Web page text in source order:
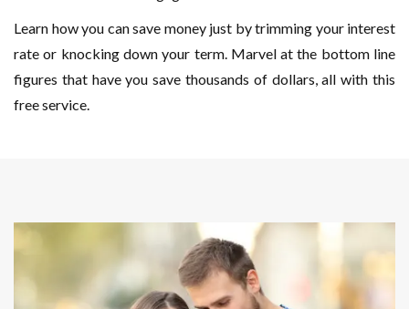
Learn how you can save money just by trimming your interest
rate or knocking down your term. Marvel at the bottom line
figures that have you save thousands of dollars, all with this
free service.